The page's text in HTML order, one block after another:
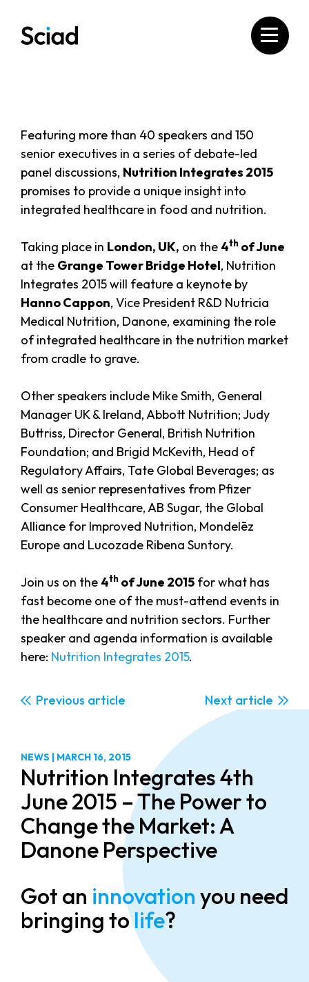
content
Featuring more than 40 speakers and 150
senior executives in a series of debate-led
panel discussions, Nutrition Integrates 2015
promises to provide a unique insight into
integrated healthcare in food and nutrition.
Taking place in London, UK, on the 4th of June
at the Grange Tower Bridge Hotel, Nutrition
Integrates 2015 will feature a keynote by
Hanno Cappon, Vice President R&D Nutricia
Medical Nutrition, Danone, examining the role
of integrated healthcare in the nutrition market
from cradle to grave.
Other speakers include Mike Smith, General
Manager UK & Ireland, Abbott Nutrition; Judy
Buttriss, Director General, British Nutrition
Foundation; and Brigid McKevith, Head of
Regulatory Affairs, Tate Global Beverages; as
well as senior representatives from Pfizer
Consumer Healthcare, AB Sugar, the Global
Alliance for Improved Nutrition, Mondelēz
Europe and Lucozade Ribena Suntory.
Join us on the 4th of June 2015 for what has
fast become one of the must-attend events in
the healthcare and nutrition sectors. Further
speaker and agenda information is available
here: Nutrition Integrates 2015.
Previous Next
NEWS | MARCH 16, 2015
Nutrition Integrates 4th
June 2015 – The Power to
Change the Market: A
Danone Perspective
Got an innovation you need
bringing tolife?